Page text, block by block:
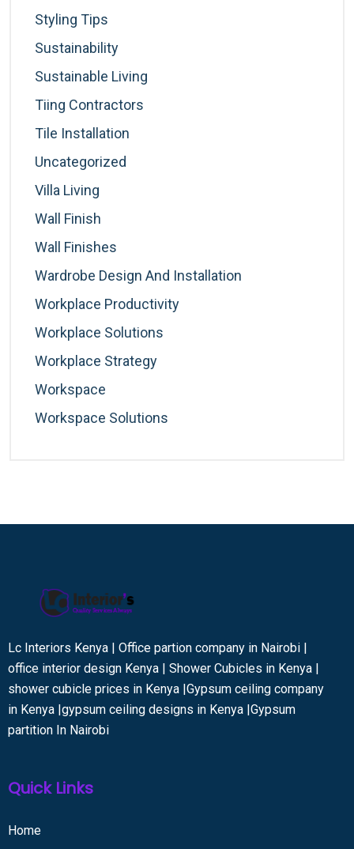
Styling Tips
Sustainability
Sustainable Living
Tiing Contractors
Tile Installation
Uncategorized
Villa Living
Wall Finish
Wall Finishes
Wardrobe Design And Installation
Workplace Productivity
Workplace Solutions
Workplace Strategy
Workspace
Workspace Solutions
Lc Interiors Kenya | Office partion company in Nairobi |
office interior design Kenya | Shower Cubicles in Kenya |
shower cubicle prices in Kenya |Gypsum ceiling company
in Kenya |gypsum ceiling designs in Kenya |Gypsum
partition In Nairobi
Quick Links
Home